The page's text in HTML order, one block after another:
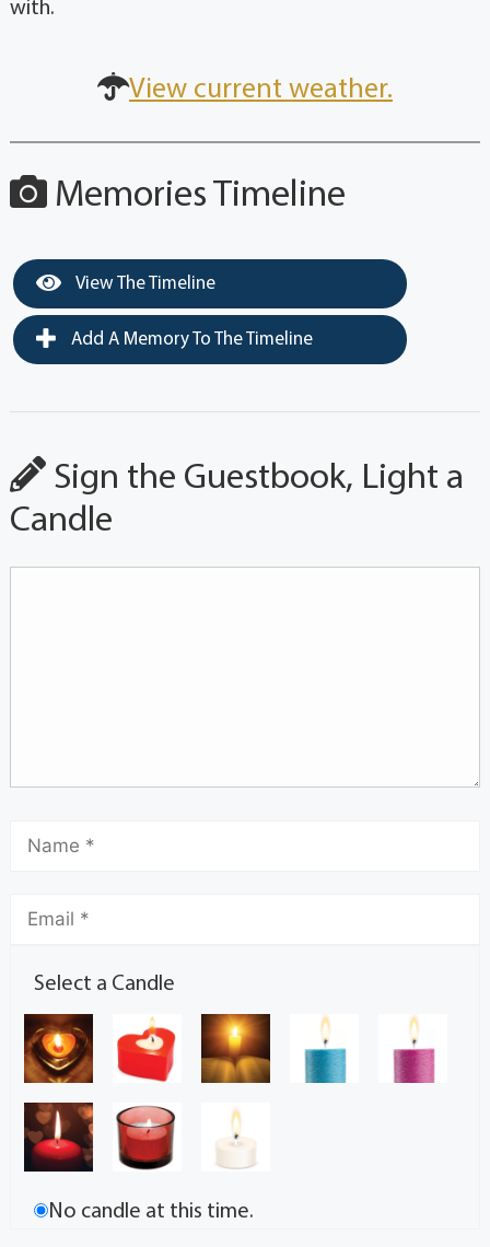
with.
View current weather.
Memories Timeline
View The Timeline
Add A Memory To The Timeline
Sign the Guestbook, Light a
Candle
Select a Candle
No candle at this time.